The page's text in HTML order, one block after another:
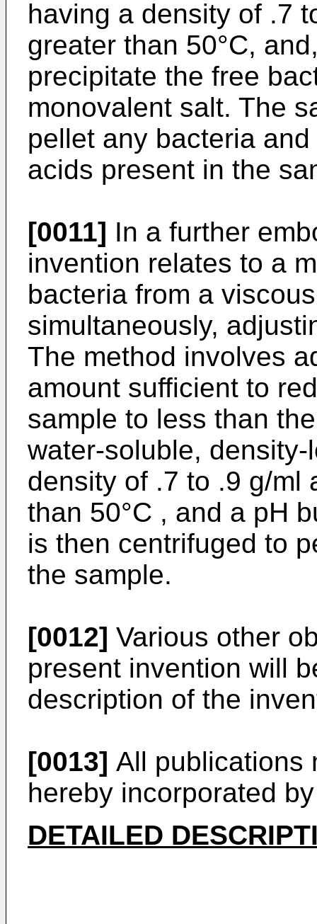
having a density of .7
greater than 50°C,
precipitate the free
monovalent salt. The
pellet any bacteria
acids present in the
[0011] In a further
invention relates to a
bacteria from a
simultaneously,
The method involves
amount sufficient to
sample to less than
water-soluble,
density of .7 to .9 g/ml
than 50°C , and a pH
is then centrifuged to
the sample.
[0012] Various other
present invention will
description of the
[0013] All publications
hereby incorporated
DETAILED